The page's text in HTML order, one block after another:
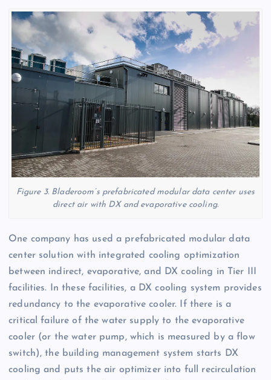
Figure 3. Bladeroom’s prefabricated modular data center uses
direct air with DX and evaporative cooling.
One company has used a prefabricated modular data
center solution with integrated cooling optimization
between indirect, evaporative, and DX cooling in Tier III
facilities. In these facilities, a DX cooling system provides
redundancy to the evaporative cooler. If there is a
critical failure of the water supply to the evaporative
cooler (or the water pump, which is measured by a flow
switch), the building management system starts DX
cooling and puts the air optimizer into full recirculation